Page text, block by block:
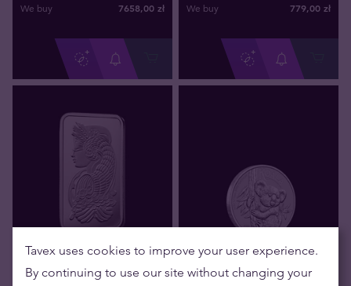
We buy 7658,00 zł We buy 779,00 zł
Out of stock Out of stock
Tavex uses cookies to improve your user experience.
By continuing to use our site without changing your